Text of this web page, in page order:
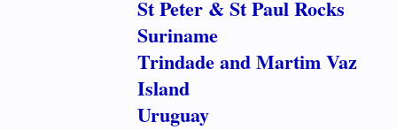
St Peter & St Paul Rocks
Suriname
Trindade and Martim Vaz
Island
Uruguay